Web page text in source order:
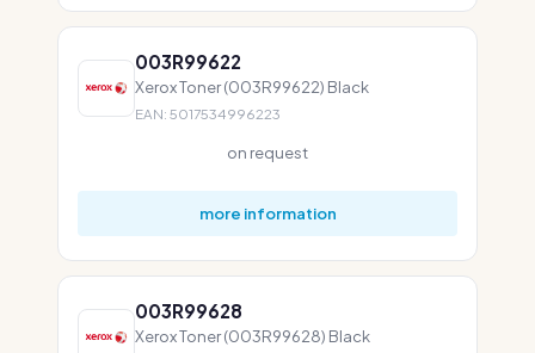
003R99622
Xerox Toner (003R99622) Black
EAN: 5017534996223
on request
more information
003R99628
Xerox Toner (003R99628) Black